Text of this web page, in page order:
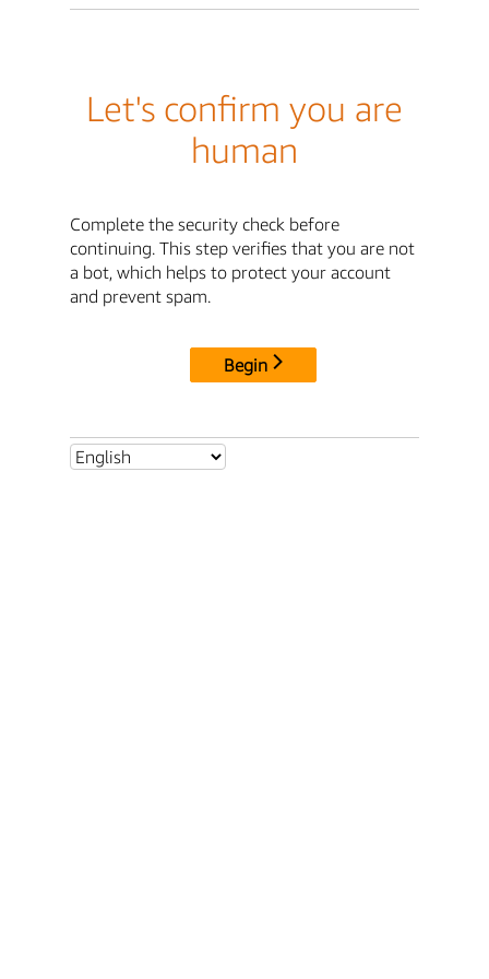
Let's confirm you are
human
Complete the security check before
continuing. This step verifies that you are not
a bot, which helps to protect your account
and prevent spam.
Begin